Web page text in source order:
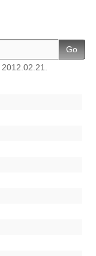
Go
2012.02.21.